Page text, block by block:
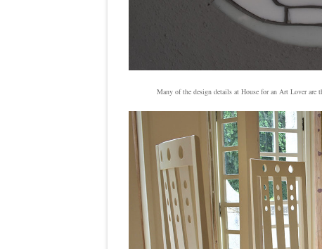
Many of the design details at House for an Art Lover are